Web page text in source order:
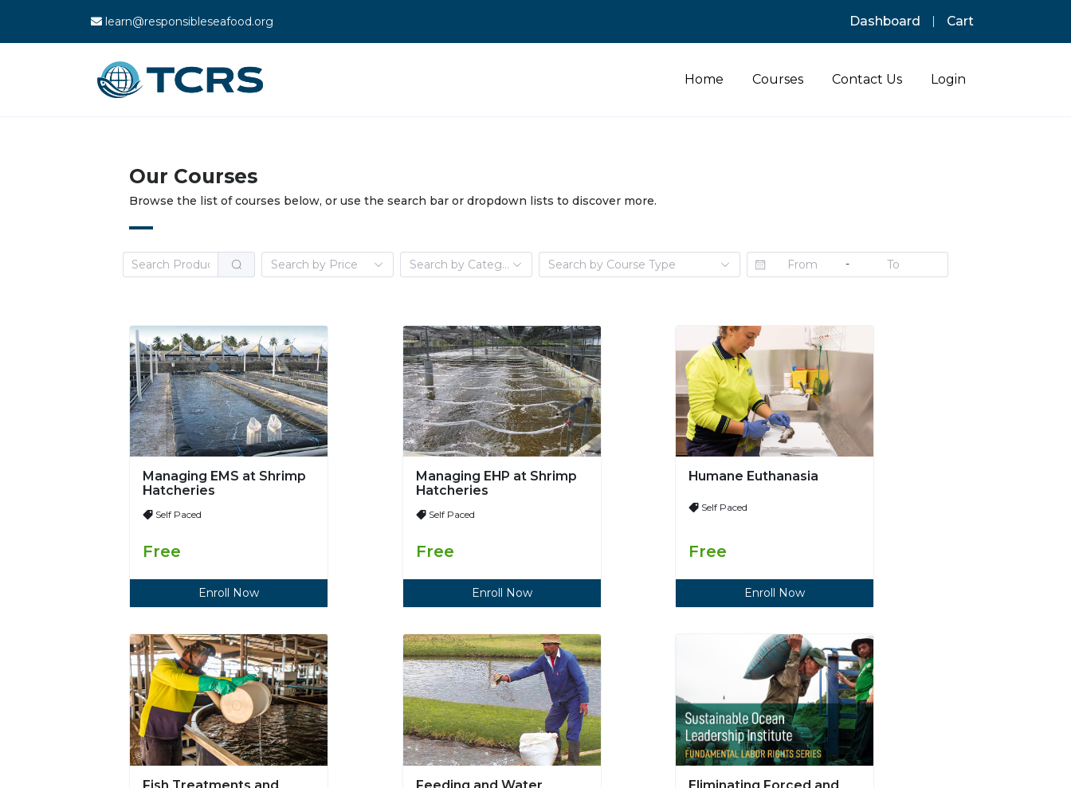
learn@responsibleseafood.org Dashboard Cart
Home Courses Contact Us Login
Our Courses
Browse the list of courses below, or use the search bar or dropdown lists to discover more.
Search by Price Search by Category Search by Course Type -
Managing EMS at Shrimp
Hatcheries
Self Paced
Free
Enroll Now
Managing EHP at Shrimp
Hatcheries
Self Paced
Free
Enroll Now
Humane Euthanasia
Self Paced
Free
Enroll Now